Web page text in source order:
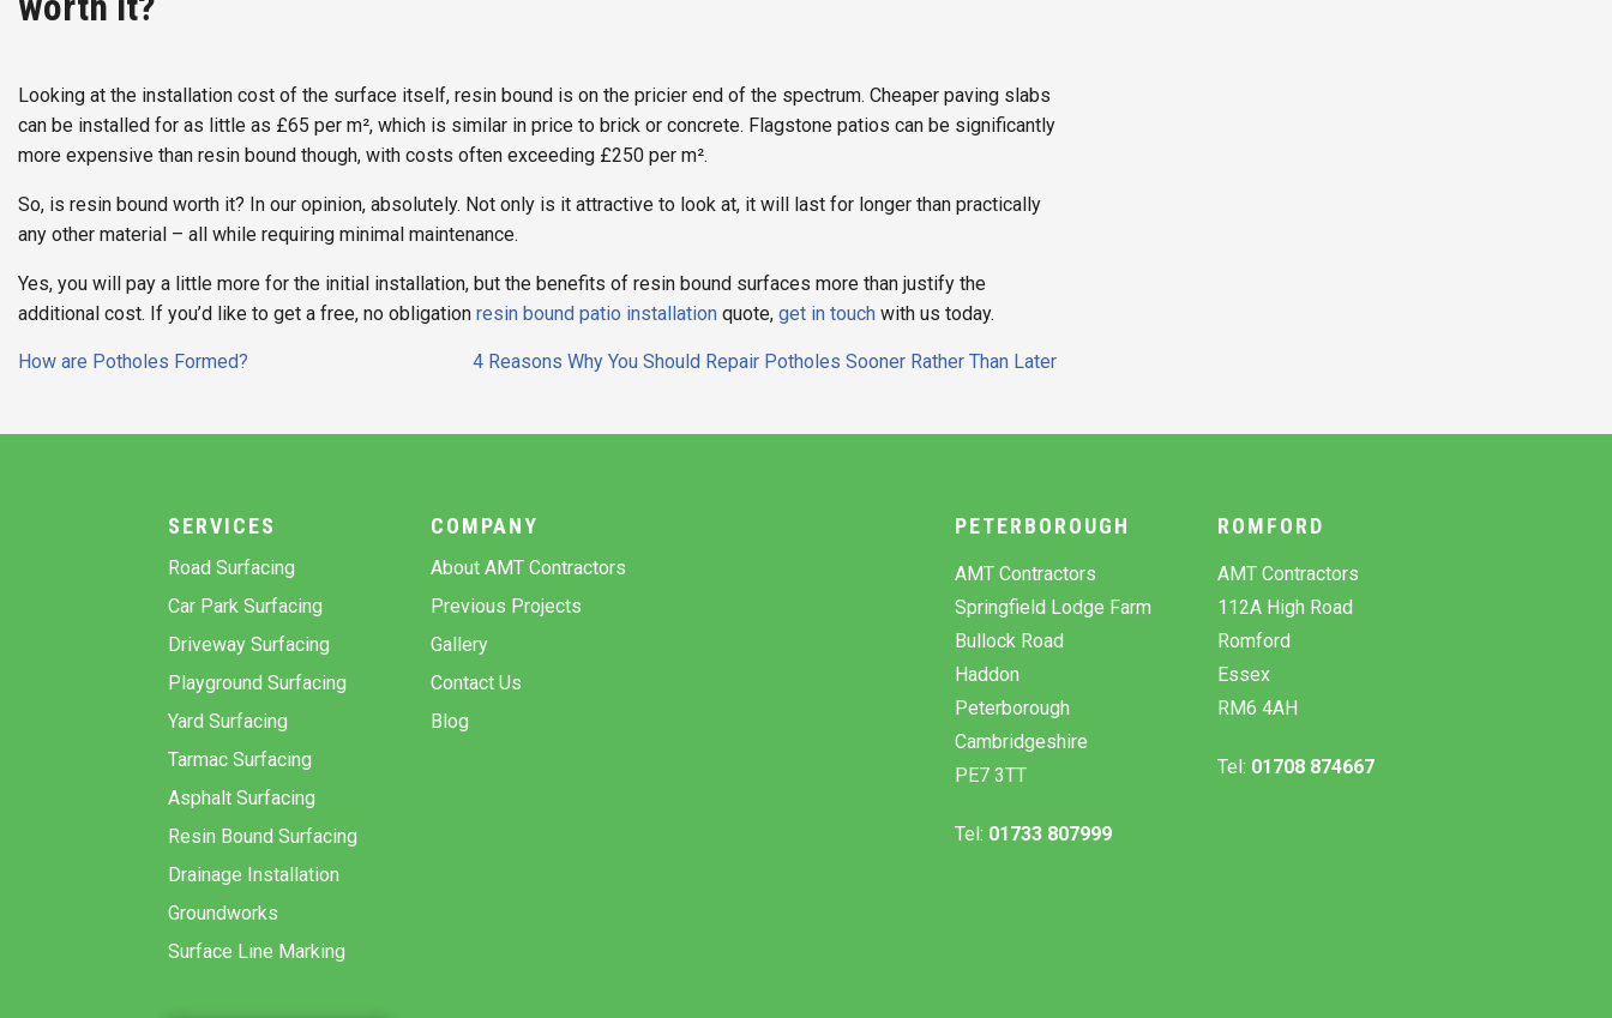
Looking at the installation cost of the surface itself, resin bound is on the pricier end of the spectrum. Cheaper paving slabs
can be installed for as little as £65 per m², which is similar in price to brick or concrete. Flagstone patios can be significantly
more expensive than resin bound though, with costs often exceeding £250 per m².
So, is resin bound worth it? In our opinion, absolutely. Not only is it attractive to look at, it will last for longer than practically
any other material – all while requiring minimal maintenance.
Yes, you will pay a little more for the initial installation, but the benefits of resin bound surfaces more than justify the
additional cost. If you’d like to get a free, no obligation resin bound patio installation quote, get in touch with us today.
Post
How are Potholes Formed? 4 Reasons Why You Should Repair Potholes Sooner Rather Than Later
SERVICES
Road Surfacing
Car Park Surfacing
Driveway Surfacing
Playground Surfacing
Yard Surfacing
Tarmac Surfacing
Asphalt Surfacing
Resin Bound Surfacing
Drainage Installation
Groundworks
Surface Line Marking
COMPANY
About AMT Contractors
Previous Projects
Gallery
Contact Us
Blog
PETERBOROUGH
AMT Contractors
Springfield Lodge Farm
Bullock Road
Haddon
Peterborough
Cambridgeshire
PE7 3TT
Tel: 01733 807999
ROMFORD
AMT Contractors
112A High Road
Romford
Essex
RM6 4AH
Tel: 01708 874667